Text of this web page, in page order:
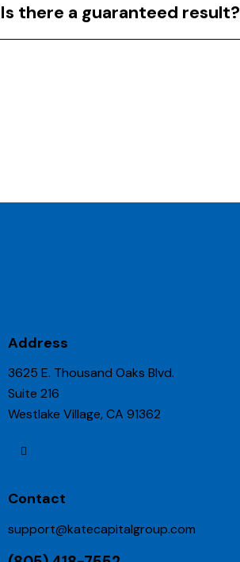
Is there a guaranteed result?
Address
3625 E. Thousand Oaks Blvd.
Suite 216
Westlake Village, CA 91362
Contact
support@katecapitalgroup.com